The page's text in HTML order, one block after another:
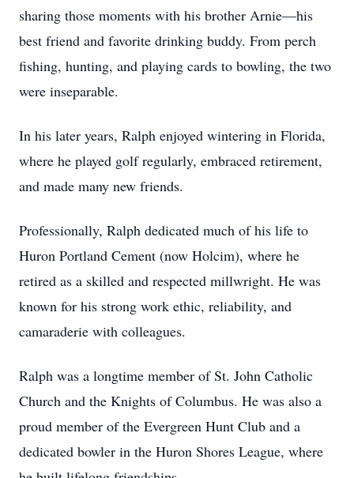
sharing those moments with his brother Arnie—his
best friend and favorite drinking buddy. From perch
fishing, hunting, and playing cards to bowling, the two
were inseparable.
In his later years, Ralph enjoyed wintering in Florida,
where he played golf regularly, embraced retirement,
and made many new friends.
Professionally, Ralph dedicated much of his life to
Huron Portland Cement (now Holcim), where he
retired as a skilled and respected millwright. He was
known for his strong work ethic, reliability, and
camaraderie with colleagues.
Ralph was a longtime member of St. John Catholic
Church and the Knights of Columbus. He was also a
proud member of the Evergreen Hunt Club and a
dedicated bowler in the Huron Shores League, where